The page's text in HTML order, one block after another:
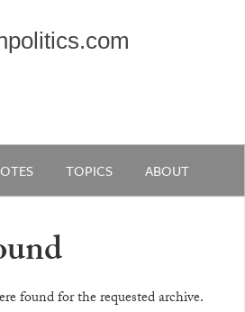
TOPICS ABOUT
found for the requested archive.